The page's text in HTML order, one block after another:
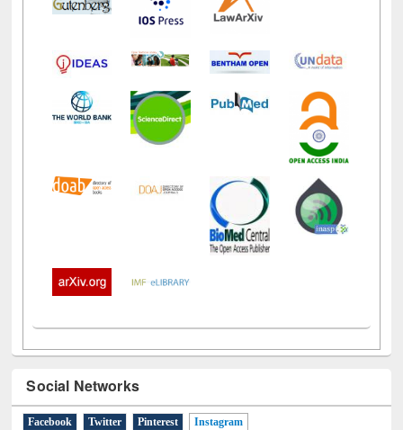
Social Networks
Facebook Twitter Pinterest Instagram